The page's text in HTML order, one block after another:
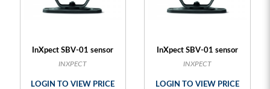
InXpect SBV-01 sensor
INXPECT
LOGIN TO VIEW PRICE
InXpect SBV-01 sensor
INXPECT
LOGIN TO VIEW PRICE